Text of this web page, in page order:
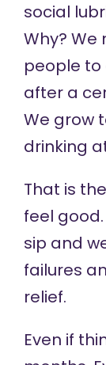
social
Why?
people
after a
We grow
drinking
That is
feel
sip and
failures
relief.
Even if